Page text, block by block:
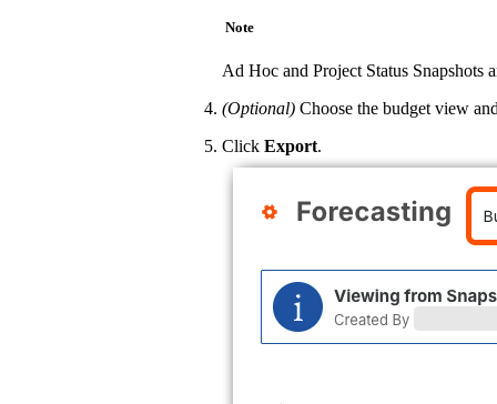
Note
Ad Hoc and Project Status Snapshots
(Optional) Choose the budget view
Click Export.